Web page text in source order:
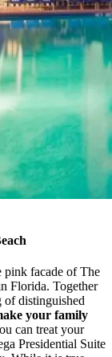
pink facade of The
Florida. Together
of distinguished
your family
can treat your
Presidential Suite